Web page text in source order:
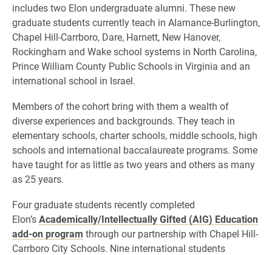
includes two Elon undergraduate alumni. These new
graduate students currently teach in Alamance-Burlington,
Chapel Hill-Carrboro, Dare, Harnett, New Hanover,
Rockingham and Wake school systems in North Carolina,
Prince William County Public Schools in Virginia and an
international school in Israel.
Members of the cohort bring with them a wealth of
diverse experiences and backgrounds. They teach in
elementary schools, charter schools, middle schools, high
schools and international baccalaureate programs. Some
have taught for as little as two years and others as many
as 25 years.
Four graduate students recently completed
Elon’sAcademically/Intellectually Gifted (AIG) Education
add-on program through our partnership with Chapel Hill-
Carrboro City Schools. Nine international students